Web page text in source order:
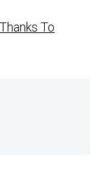
To